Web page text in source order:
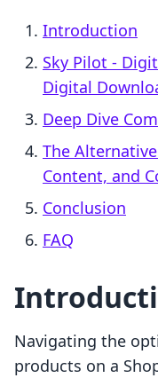
Introduction
Sky Pilot ‑
Digital
Deep Dive
The
Content, and
Conclusion
FAQ
Navigating the
products on a